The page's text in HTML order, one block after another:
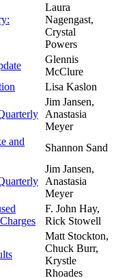
Laura
Nagengast,
Crystal
Powers
Glennis
McClure
Lisa Kaslon
Jim Jansen,
Anastasia
Meyer
and
Shannon Sand
Jim Jansen,
Anastasia
Meyer
F. John Hay,
Rick Stowell
Matt Stockton,
Chuck Burr,
Krystle
Rhoades